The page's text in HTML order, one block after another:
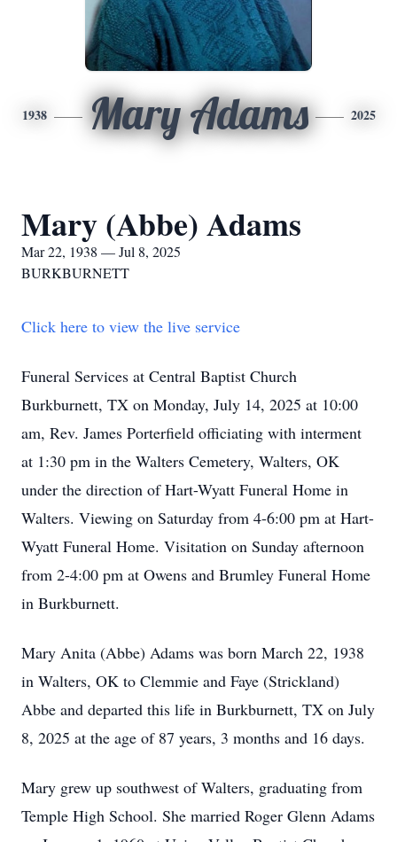
1938 Mary Adams 2025
Mary (Abbe) Adams
Mar 22, 1938 — Jul 8, 2025
BURKBURNETT
Click here to view the live service
Funeral Services at Central Baptist Church
Burkburnett, TX on Monday, July 14, 2025 at 10:00
am, Rev. James Porterfield officiating with interment
at 1:30 pm in the Walters Cemetery, Walters, OK
under the direction of Hart-Wyatt Funeral Home in
Walters. Viewing on Saturday from 4-6:00 pm at Hart-
Wyatt Funeral Home. Visitation on Sunday afternoon
from 2-4:00 pm at Owens and Brumley Funeral Home
in Burkburnett.
Mary Anita (Abbe) Adams was born March 22, 1938
in Walters, OK to Clemmie and Faye (Strickland)
Abbe and departed this life in Burkburnett, TX on July
8, 2025 at the age of 87 years, 3 months and 16 days.
Mary grew up southwest of Walters, graduating from
Temple High School. She married Roger Glenn Adams